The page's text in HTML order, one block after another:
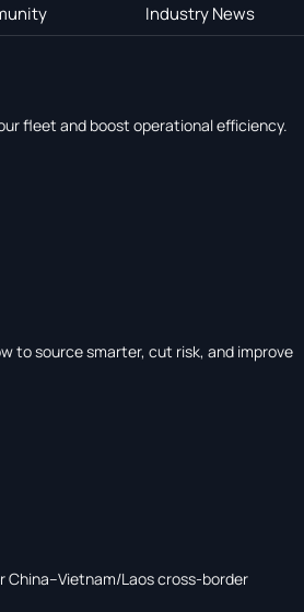
Industry News
fleet and boost operational efficiency.
to source smarter, cut risk, and improve
China–Vietnam/Laos cross-border